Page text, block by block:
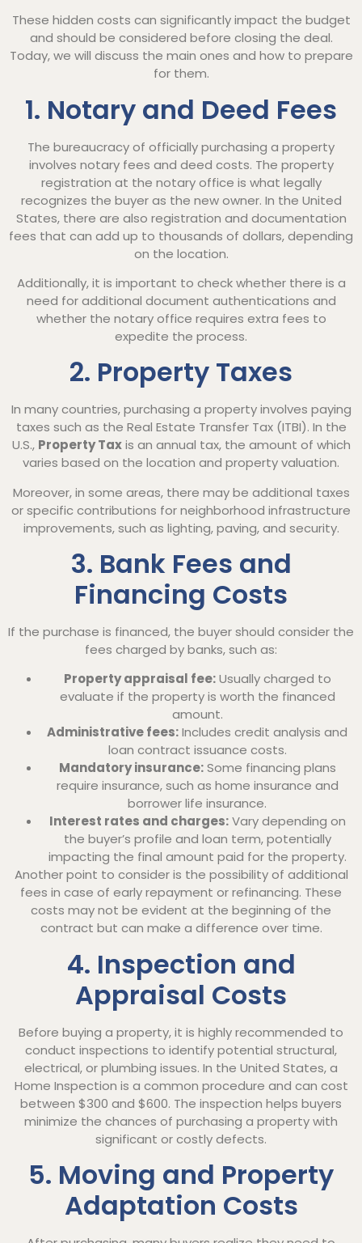
These hidden costs can significantly impact the budget
and should be considered before closing the deal.
Today, we will discuss the main ones and how to prepare
for them.
1. Notary and Deed Fees
The bureaucracy of officially purchasing a property
involves notary fees and deed costs. The property
registration at the notary office is what legally
recognizes the buyer as the new owner. In the United
States, there are also registration and documentation
fees that can add up to thousands of dollars, depending
on the location.
Additionally, it is important to check whether there is a
need for additional document authentications and
whether the notary office requires extra fees to
expedite the process.
2. Property Taxes
In many countries, purchasing a property involves paying
taxes such as the Real Estate Transfer Tax (ITBI). In the
U.S., Property Taxis an annual tax, the amount of which
varies based on the location and property valuation.
Moreover, in some areas, there may be additional taxes
or specific contributions for neighborhood infrastructure
improvements, such as lighting, paving, and security.
3. Bank Fees and
Financing Costs
If the purchase is financed, the buyer should consider the
fees charged by banks, such as:
Property appraisal fee:Usually charged to
evaluate if the property is worth the financed
amount.
Administrative fees:Includes credit analysis and
loan contract issuance costs.
Mandatory insurance:Some financing plans
require insurance, such as home insurance and
borrower life insurance.
Interest rates and charges:Vary depending on
the buyer’s profile and loan term, potentially
impacting the final amount paid for the property.
Another point to consider is the possibility of additional
fees in case of early repayment or refinancing. These
costs may not be evident at the beginning of the
contract but can make a difference over time.
4. Inspection and
Appraisal Costs
Before buying a property, it is highly recommended to
conduct inspections to identify potential structural,
electrical, or plumbing issues. In the United States, a
Home Inspection is a common procedure and can cost
between $300 and $600. The inspection helps buyers
minimize the chances of purchasing a property with
significant or costly defects.
5. Moving and Property
Adaptation Costs